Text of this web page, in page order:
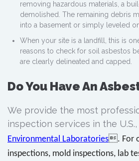
removing hazardous materials, a
demolished. The remaining debris
into a basement or simply leveled
When your site is a landfill, this is
reasons to check for soil asbestos
are clearly delineated and capped.
Do You Have An
We provide the most
inspection services in the
Environmental Laboratories. For
inspections, mold inspections, lab